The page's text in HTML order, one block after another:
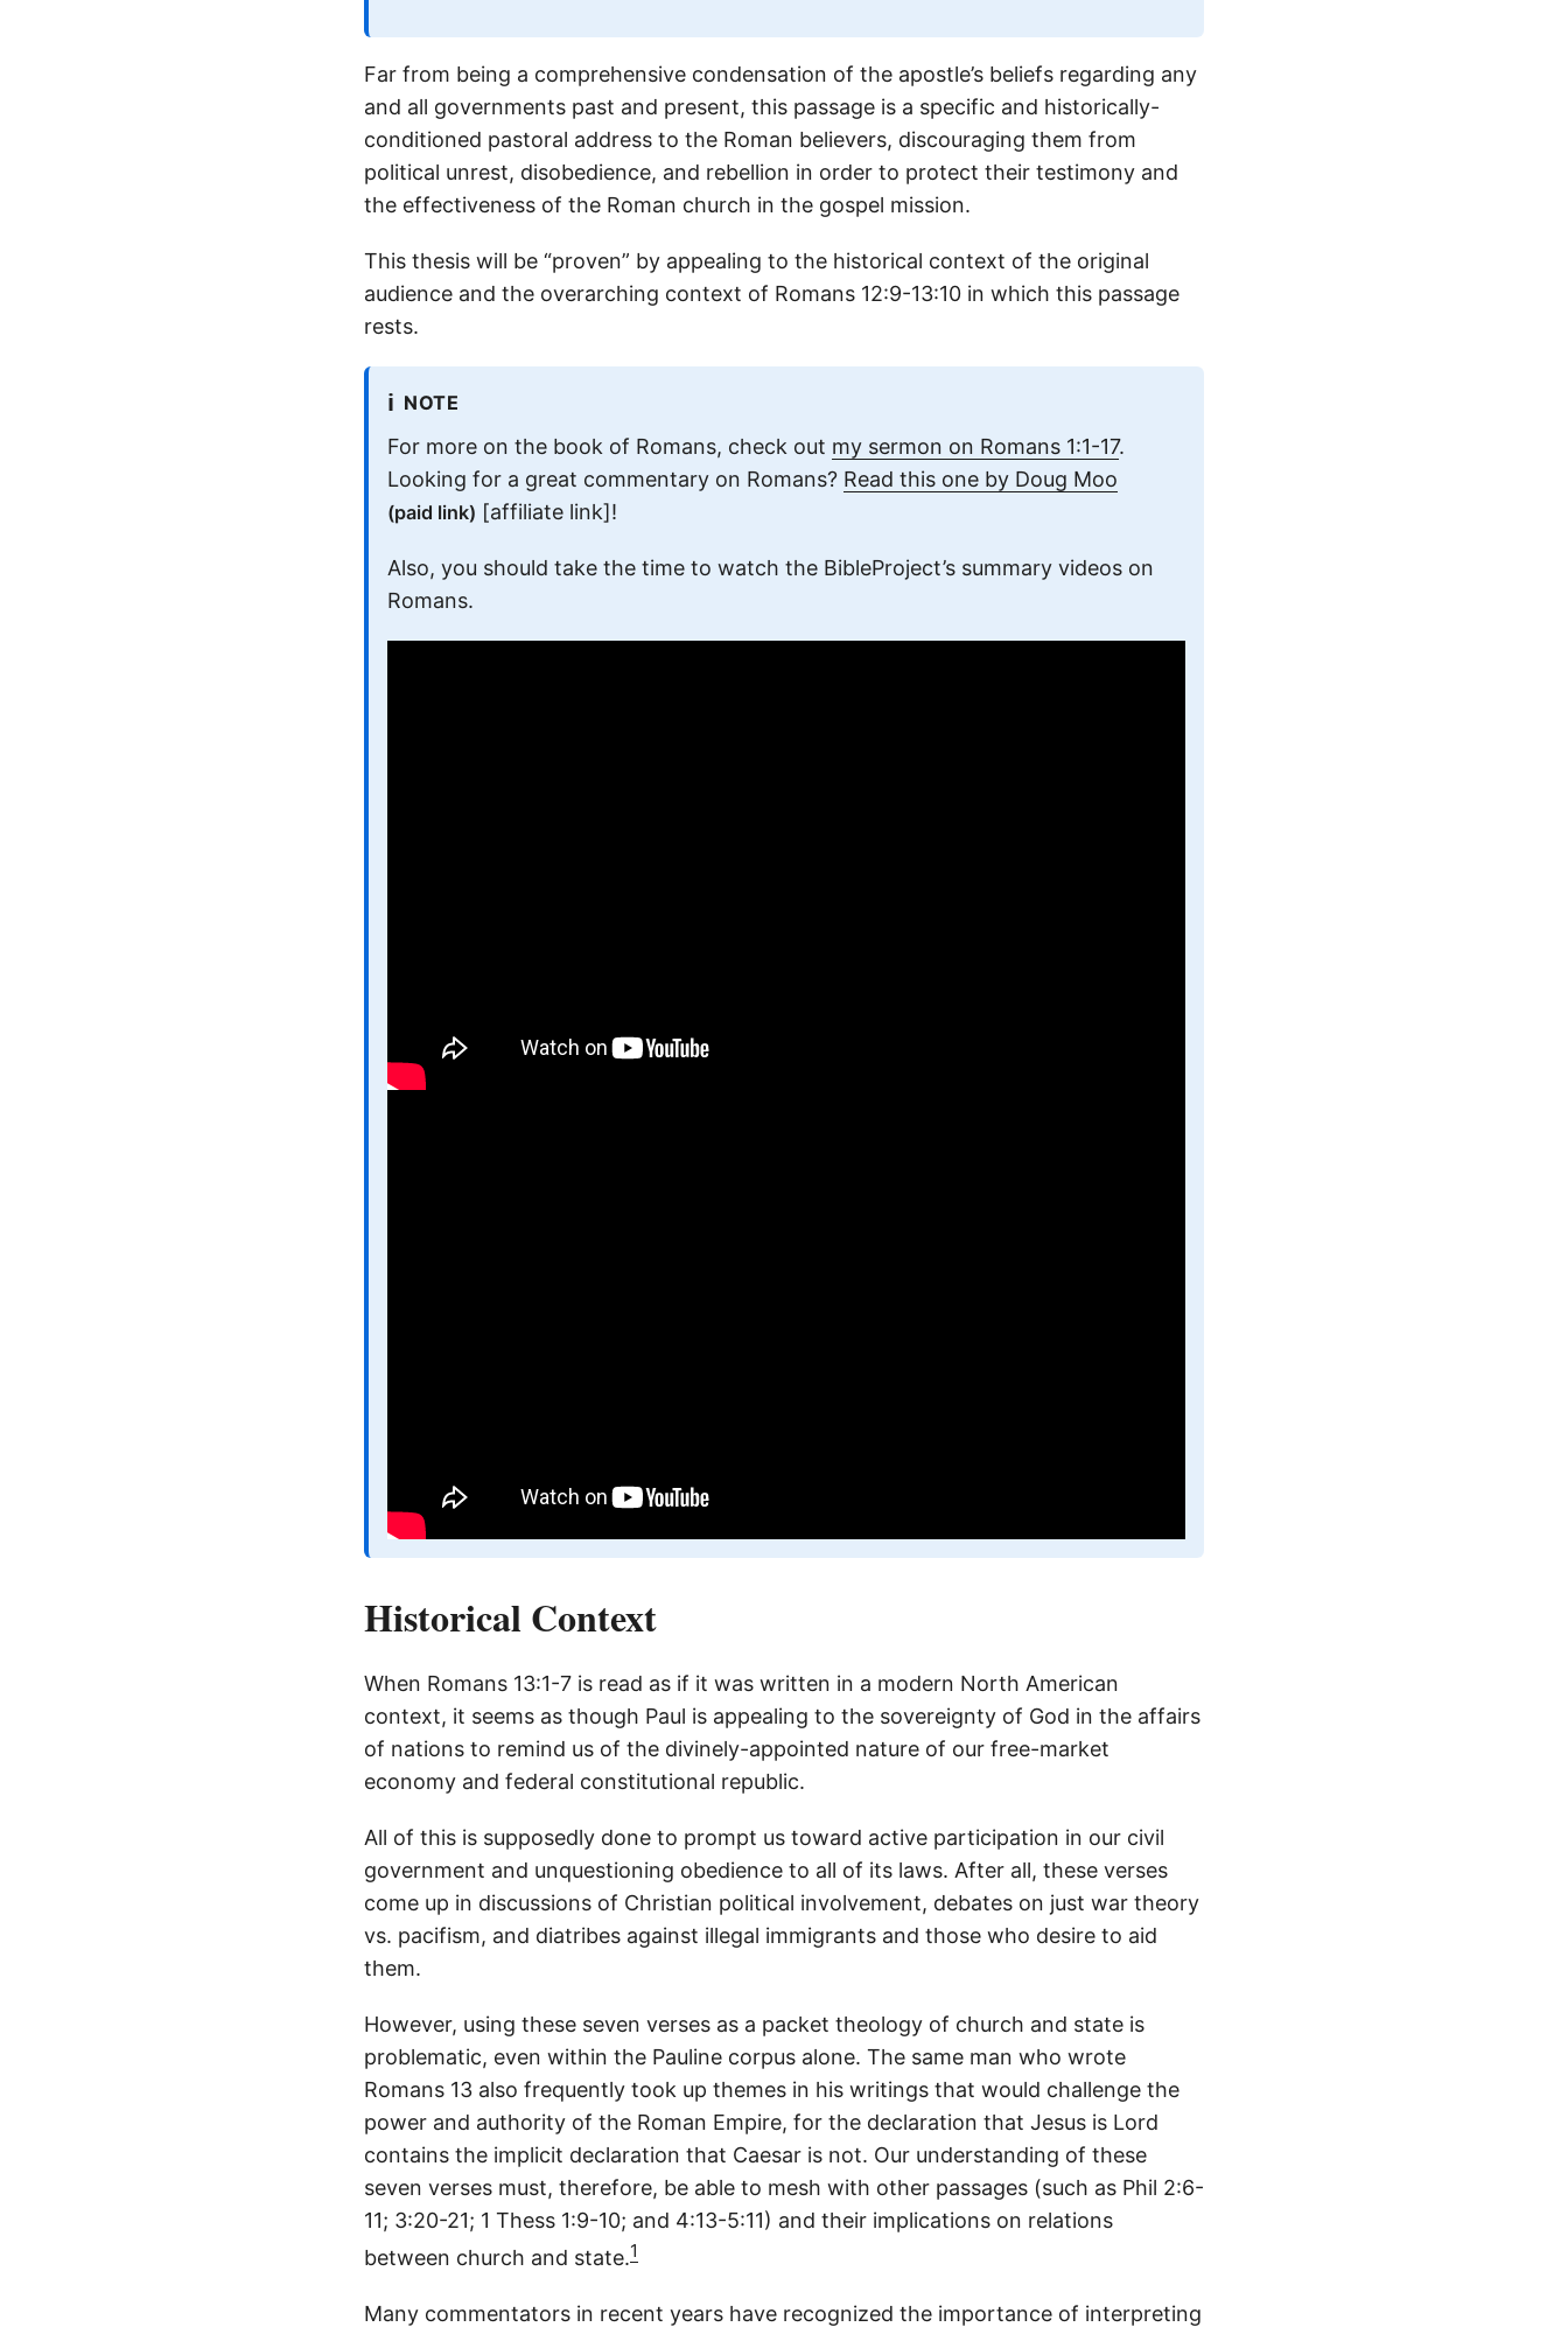
Far from being a comprehensive condensation of the apostle’s beliefs regarding any
and all governments past and present, this passage is a specific and historically-
conditioned pastoral address to the Roman believers, discouraging them from
political unrest, disobedience, and rebellion in order to protect their testimony and
the effectiveness of the Roman church in the gospel mission.
This thesis will be “proven” by appealing to the historical context of the original
audience and the overarching context of Romans 12:9-13:10 in which this passage
rests.
ℹ️ NOTE
For more on the book of Romans, check out my sermon on Romans 1:1-17.
Looking for a great commentary on Romans? Read this one by Doug Moo
(paid link) [affiliate link]!
Also, you should take the time to watch the BibleProject’s summary videos on
Romans.
Historical Context
When Romans 13:1-7 is read as if it was written in a modern North American
context, it seems as though Paul is appealing to the sovereignty of God in the affairs
of nations to remind us of the divinely-appointed nature of our free-market
economy and federal constitutional republic.
All of this is supposedly done to prompt us toward active participation in our civil
government and unquestioning obedience to all of its laws. After all, these verses
come up in discussions of Christian political involvement, debates on just war theory
vs. pacifism, and diatribes against illegal immigrants and those who desire to aid
them.
However, using these seven verses as a packet theology of church and state is
problematic, even within the Pauline corpus alone. The same man who wrote
Romans 13 also frequently took up themes in his writings that would challenge the
power and authority of the Roman Empire, for the declaration that Jesus is Lord
contains the implicit declaration that Caesar is not. Our understanding of these
seven verses must, therefore, be able to mesh with other passages (such as Phil 2:6-
11; 3:20-21; 1 Thess 1:9-10; and 4:13-5:11) and their implications on relations
between church and state.1
Many commentators in recent years have recognized the importance of interpreting